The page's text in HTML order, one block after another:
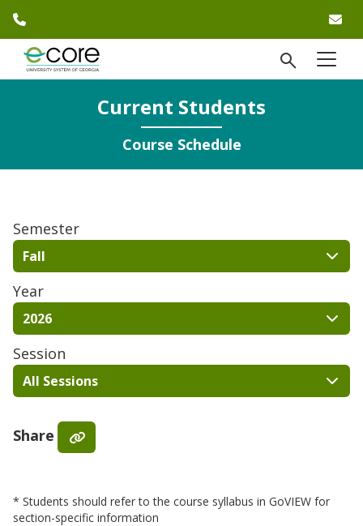
menu
open
Current Students
Course Schedule
Semester
Fall
Year
2026
Session
All Sessions
Share
* Students should refer to the course syllabus in GoVIEW for
section-specific information